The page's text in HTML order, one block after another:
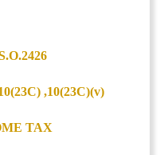
,10(23C)(v)
TAX